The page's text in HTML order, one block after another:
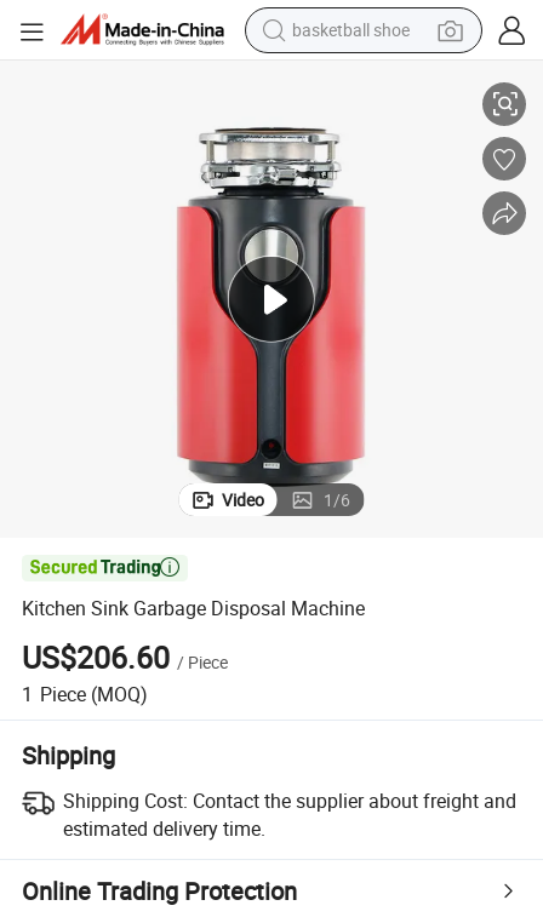
electric scooter
living room sofa
running shoe
electric car
earbud
Video 1/6

Kitchen Sink Garbage Disposal Machine
US$206.60 / Piece
1 Piece (MOQ)
Shipping
Shipping Cost: Contact the supplier about freight and
estimated delivery time.
Online Trading Protection